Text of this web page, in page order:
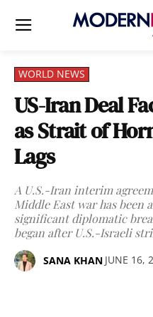
WORLD NEWS
US-Iran Deal
as Strait of
Lags
A U.S.-Iran interim
Middle East war has been
significant diplomatic
began after U.S.-Israeli
SANA KHAN JUNE 16,